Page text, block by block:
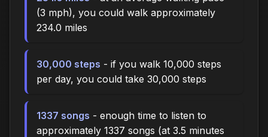
(3 mph), you could walk approximately
234.0 miles
30,000 steps - if you walk 10,000 steps
per day, you could take 30,000 steps
1337 songs - enough time to listen to
approximately 1337 songs (at 3.5 minutes